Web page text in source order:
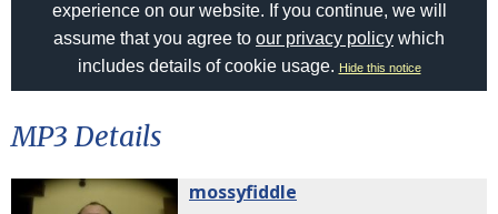
experience on our website. If you continue, we will
assume that you agree to our privacy policy which
includes details of cookie usage. Hide this notice
MP3 Details
mossyfiddle